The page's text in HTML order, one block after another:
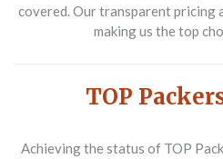
covered. Our transparent pricing
making us the top
TOP
Achieving the status of TOP